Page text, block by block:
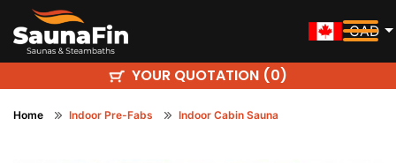
CAD
YOUR QUOTATION (0)
Home Indoor Pre-Fabs Indoor Cabin Sauna